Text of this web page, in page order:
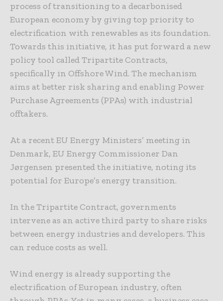
process of transitioning to a decarbonised
European economy by giving top priority to
electrification with renewables as its foundation.
Towards this initiative, it has put forward a new
policy tool called Tripartite Contracts,
specifically in Offshore Wind. The mechanism
aims at better risk sharing and enabling Power
Purchase Agreements (PPAs) with industrial
offtakers.
At a recent EU Energy Ministers’ meeting in
Denmark, EU Energy Commissioner Dan
Jørgensen presented the initiative, noting its
potential for Europe’s energy transition.
In the Tripartite Contract, governments
intervene as an active third party to share risks
between energy industries and developers. This
can reduce costs as well.
Wind energy is already supporting the
electrification of European industry, often